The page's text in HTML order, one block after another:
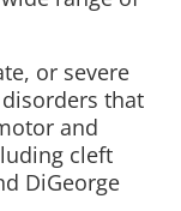
or severe
that
and
cleft
DiGeorge